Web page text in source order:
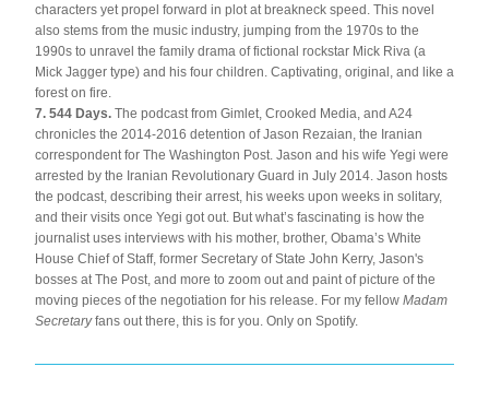
characters yet propel forward in plot at breakneck speed. This novel
also stems from the music industry, jumping from the 1970s to the
1990s to unravel the family drama of fictional rockstar Mick Riva (a
Mick Jagger type) and his four children. Captivating, original, and like a
forest on fire.
7. 544 Days. The podcast from Gimlet, Crooked Media, and A24
chronicles the 2014-2016 detention of Jason Rezaian, the Iranian
correspondent for The Washington Post. Jason and his wife Yegi were
arrested by the Iranian Revolutionary Guard in July 2014. Jason hosts
the podcast, describing their arrest, his weeks upon weeks in solitary,
and their visits once Yegi got out. But what’s fascinating is how the
journalist uses interviews with his mother, brother, Obama’s White
House Chief of Staff, former Secretary of State John Kerry, Jason's
bosses at The Post, and more to zoom out and paint of picture of the
moving pieces of the negotiation for his release. For my fellow Madam
Secretary fans out there, this is for you. Only on Spotify.